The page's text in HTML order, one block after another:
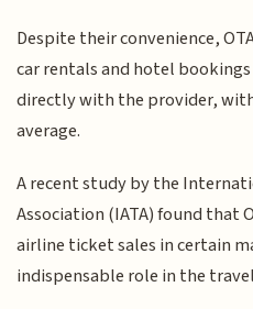
Despite their convenience,
car rentals and hotel
directly with the provider,
average.
A recent study by the
Association (IATA) found that
airline ticket sales in certain
indispensable role in the